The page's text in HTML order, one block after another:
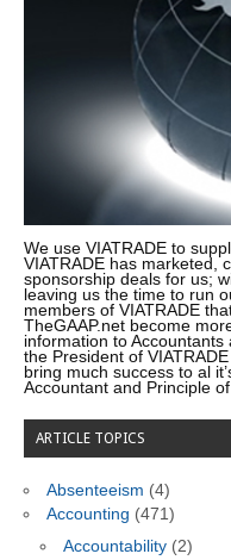
We use VIATRADE to
VIATRADE has marketed,
sponsorship deals for us;
leaving us the time to run
members of VIATRADE
TheGAAP.net become
information to
the President of
bring much success to al
Accountant and Principle
ARTICLE TOPICS
Absenteeism (4)
Accounting (471)
Accountability(2)